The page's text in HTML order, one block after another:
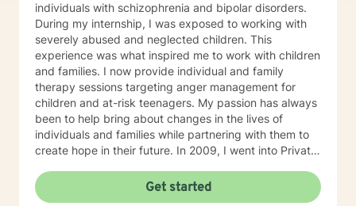
individuals with schizophrenia and bipolar disorders.
During my internship, I was exposed to working with
severely abused and neglected children. This
experience was what inspired me to work with children
and families. I now provide individual and family
therapy sessions targeting anger management for
children and at-risk teenagers. My passion has always
been to help bring about changes in the lives of
individuals and families while partnering with them to
create hope in their future. In 2009, I went into Private
providing individual and family therapy sessions. I also
work with adult survivors of childhood abuse. My focus
Get started